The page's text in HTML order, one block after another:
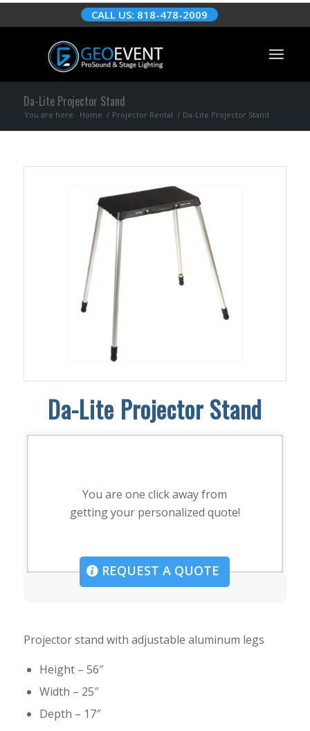
CALL US: 818-478-2009
Da-Lite Projector Stand
You are here: Home / Projector Rental / Da-Lite Projector Stand
Da-Lite Projector Stand
You are one click away from
getting your personalized quote!
REQUEST A QUOTE
Projector stand with adjustable aluminum legs
Height – 56″
Width – 25″
Depth – 17″